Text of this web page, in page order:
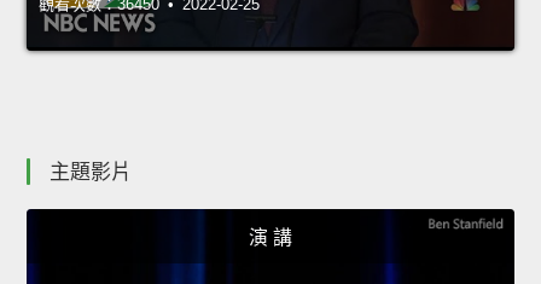
觀看次數：36450 • 2022-02-25
主題影片
演 講